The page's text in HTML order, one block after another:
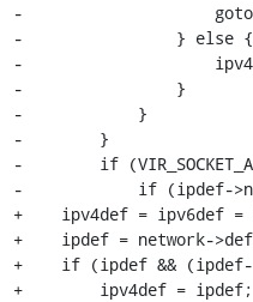
-                    goto
-                } else {
-
-                }
-            }
-        }
-        if
-            if (ipdef-
+    ipv4def = ipv6def =
+    ipdef = network-
+    if (ipdef && (ipdef-
+        ipv4def = ipdef;